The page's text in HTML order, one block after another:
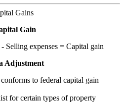
Gains
Gain
Selling expenses = Capital gain
Adjustment
to federal capital gain
for certain types of property